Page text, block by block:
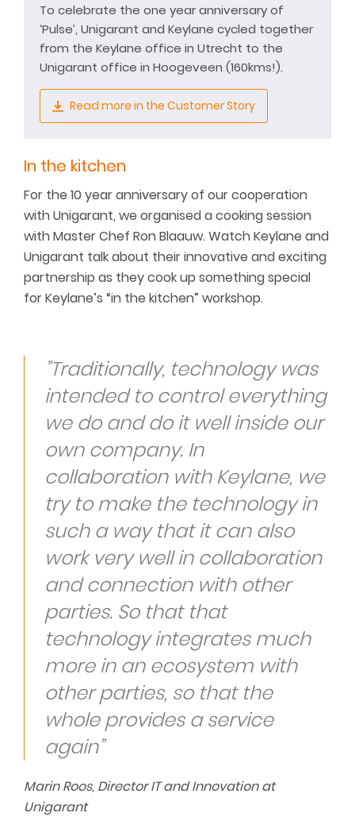
To celebrate the one year anniversary of
‘Pulse’, Unigarant and Keylane cycled together
from the Keylane office in Utrecht to the
Unigarant office in Hoogeveen (160kms!).
Read more in the Customer Story
In the kitchen
For the 10 year anniversary of our cooperation
with Unigarant, we organised a cooking session
with Master Chef Ron Blaauw. Watch Keylane and
Unigarant talk about their innovative and exciting
partnership as they cook up something special
for Keylane’s “in the kitchen” workshop.
”Traditionally, technology was
intended to control everything
we do and do it well inside our
own company. In
collaboration with Keylane, we
try to make the technology in
such a way that it can also
work very well in collaboration
and connection with other
parties. So that that
technology integrates much
more in an ecosystem with
other parties, so that the
whole provides a service
again”
Marin Roos, Director IT and Innovation at
Unigarant